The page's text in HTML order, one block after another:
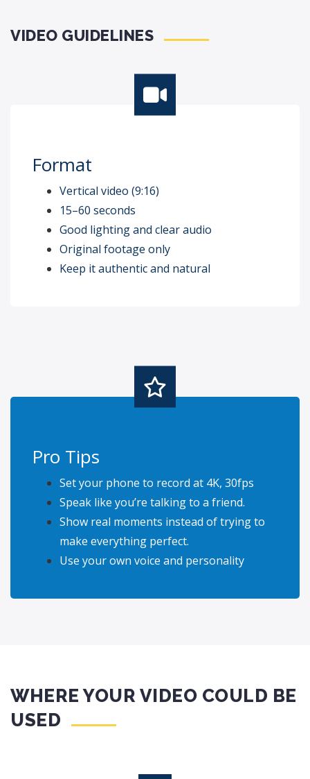
VIDEO GUIDELINES
Format
Vertical video (9:16)
15–60 seconds
Good lighting and clear audio
Original footage only
Keep it authentic and natural
Pro Tips
Set your phone to record at 4K, 30fps
Speak like you’re talking to a friend.
Show real moments instead of trying to
make everything perfect.
Use your own voice and personality
WHERE YOUR VIDEO COULD BE
USED